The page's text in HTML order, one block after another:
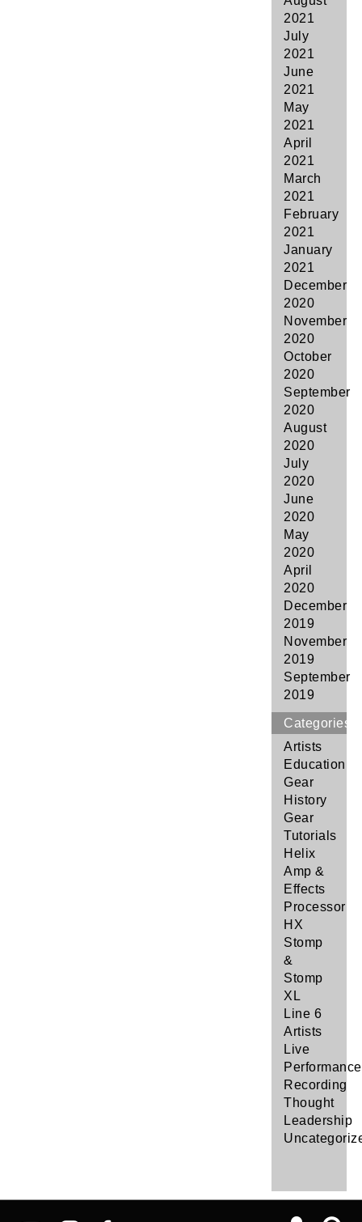
2021
July
2021
June
2021
May
2021
April
2021
March
2021
February
2021
January
2021
December
2020
November
2020
October
2020
September
2020
August
2020
July
2020
June
2020
May
2020
April
2020
December
2019
November
2019
September
2019
Categories
Artists
Education
Gear
History
Gear
Tutorials
Helix
Amp &
Effects
Processor
HX
Stomp
&
Stomp
XL
Line 6
Artists
Live
Performance
Recording
Thought
Leadership